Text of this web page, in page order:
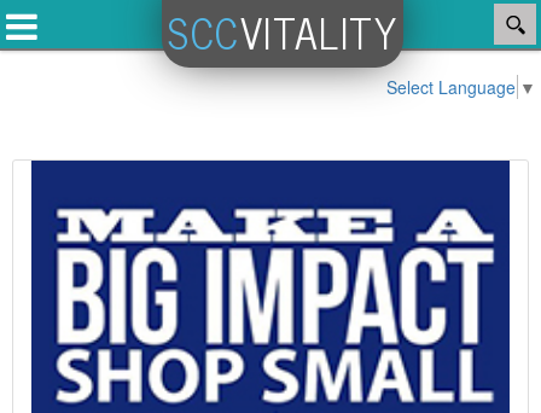
SCCVITALITY
Select Language ▼